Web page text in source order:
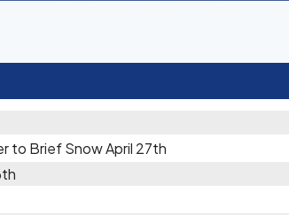
to Brief Snow April 27th